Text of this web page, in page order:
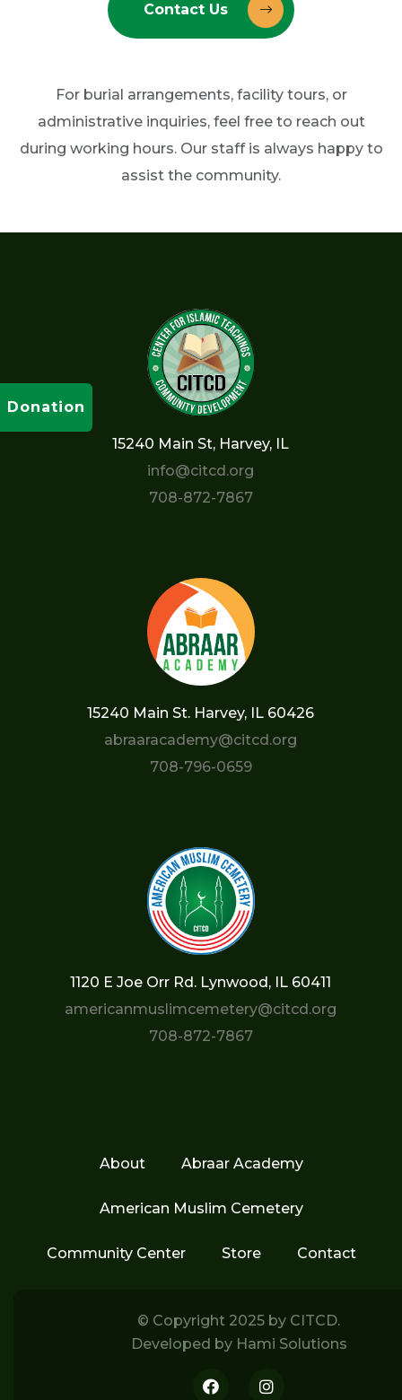
Donation
Contact Us
For burial arrangements, facility tours, or
administrative inquiries, feel free to reach out
during working hours. Our staff is always happy to
assist the community.
15240 Main St, Harvey, IL
info@citcd.org
708-872-7867
15240 Main St. Harvey, IL 60426
abraaracademy@citcd.org
708-796-0659
1120 E Joe Orr Rd. Lynwood, IL 60411
americanmuslimcemetery@citcd.org
708-872-7867
About Abraar Academy
American Muslim Cemetery
Community Center Store Contact
© Copyright 2025 by CITCD.
Developed by Hami Solutions